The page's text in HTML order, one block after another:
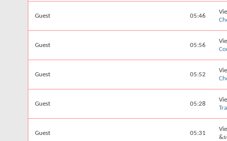
Guest 05:46
Guest 05:56
Guest 05:52
Guest 05:28
Guest 05:31